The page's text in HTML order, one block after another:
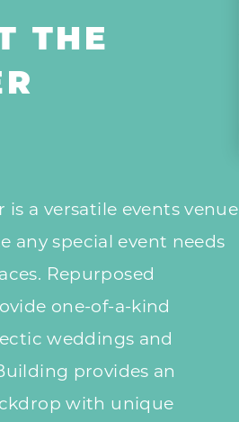
THE
a versatile events venue
any special event needs
Repurposed
one-of-a-kind
weddings and
provides an
with unique